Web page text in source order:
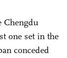
Chengdu
one set in the
conceded